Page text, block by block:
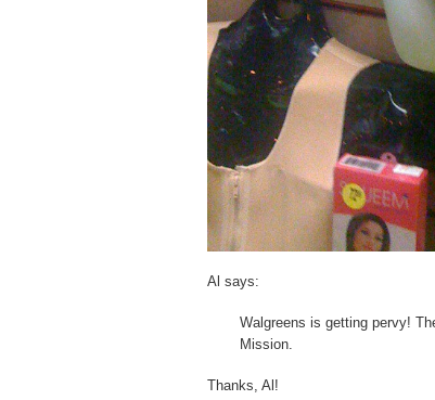
Al says:
Walgreens is getting pervy!
Mission.
Thanks, Al!